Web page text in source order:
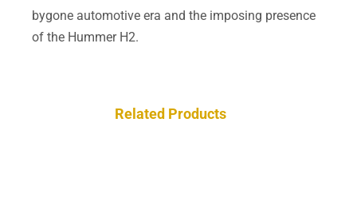
bygone automotive era and the imposing presence
of the Hummer H2.
Related Products